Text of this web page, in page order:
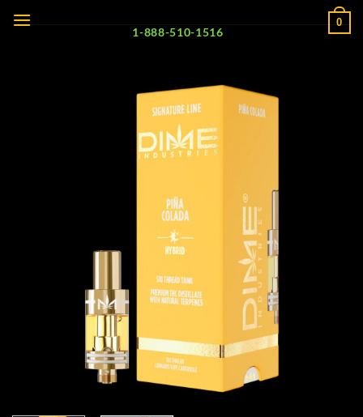
0
1-888-510-1516